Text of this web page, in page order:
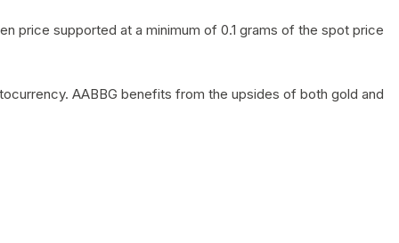
price supported at a minimum of 0.1 grams of the spot price
AABBG benefits from the upsides of both gold and